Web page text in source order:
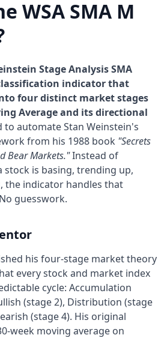
WSA SMA M
Stage Analysis SMA
indicator that
four distinct market stages
Average and its directional
to automate Stan Weinstein's
from his 1988 book "Secrets
Bear Markets."Instead of
stock is basing, trending up,
the indicator handles that
guesswork.
his four-stage market theory
every stock and market index
cycle: Accumulation
(stage 2), Distribution (stage
(stage 4). His original
week moving average on